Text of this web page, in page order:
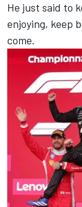
He just said to
enjoying, keep
come.